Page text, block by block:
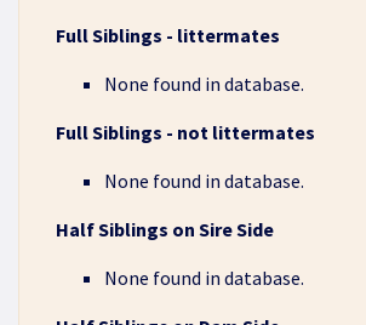
Full Siblings - littermates
None found in database.
Full Siblings - not littermates
None found in database.
Half Siblings on Sire Side
None found in database.